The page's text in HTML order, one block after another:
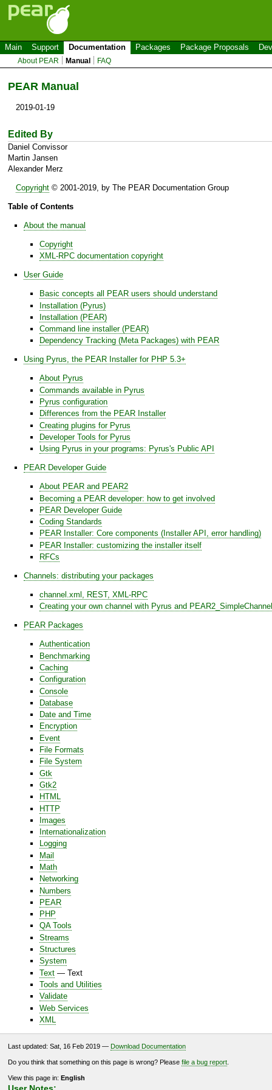
Main Support Documentation Packages Package Proposals
About PEAR Manual FAQ
PEAR Manual
2019-01-19
Edited By
Daniel Convissor
Martin Jansen
Alexander Merz
Copyright © 2001-2019, by The PEAR Documentation Group
Table of Contents
About the manual
Copyright
XML-RPC documentation copyright
User Guide
Basic concepts all PEAR users should understand
Installation (Pyrus)
Installation (PEAR)
Command line installer (PEAR)
Dependency Tracking (Meta Packages) with PEAR
Using Pyrus, the PEAR Installer for PHP 5.3+
About Pyrus
Commands available in Pyrus
Pyrus configuration
Differences from the PEAR Installer
Creating plugins for Pyrus
Developer Tools for Pyrus
Using Pyrus in your programs: Pyrus's Public API
PEAR Developer Guide
About PEAR and PEAR2
Becoming a PEAR developer: how to get involved
PEAR Developer Guide
Coding Standards
PEAR Installer: Core components (Installer API, error handling)
PEAR Installer: customizing the installer itself
RFCs
Channels: distributing your packages
channel.xml, REST, XML-RPC
Creating your own channel with Pyrus and
PEAR Packages
Authentication
Benchmarking
Caching
Configuration
Console
Database
Date and Time
Encryption
Event
File Formats
File System
Gtk
Gtk2
HTML
HTTP
Images
Internationalization
Logging
Mail
Math
Networking
Numbers
PEAR
PHP
QA Tools
Streams
Structures
System
Text — Text
Tools and Utilities
Validate
Web Services
XML
Last updated: Sat, 16 Feb 2019 — Download Documentation
Do you think that something on this page is wrong? Please file a bug report
View this page in: English